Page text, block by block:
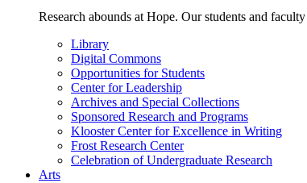
Research abounds at Hope. Our students and
Library
Digital Commons
Opportunities for Students
Center for Leadership
Archives and Special Collections
Sponsored Research and Programs
Klooster Center for Excellence in Writing
Frost Research Center
Celebration of Undergraduate Research
Arts